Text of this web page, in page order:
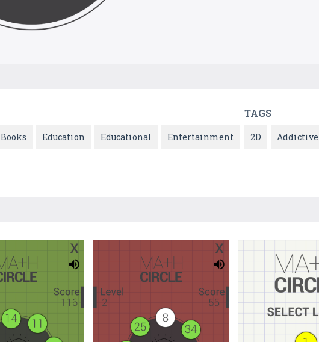
Books Education Educational Entertainment
TAGS
2D Addictive